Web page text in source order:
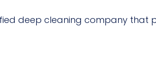
deep cleaning company